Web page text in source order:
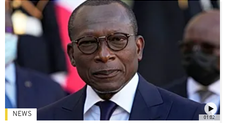
01:02
NEWS